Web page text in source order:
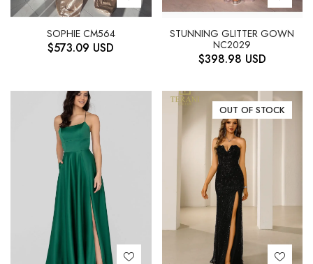
SOPHIE CM564
$573.09 USD
STUNNING GLITTER GOWN
NC2029
$398.98 USD
OUT OF STOCK